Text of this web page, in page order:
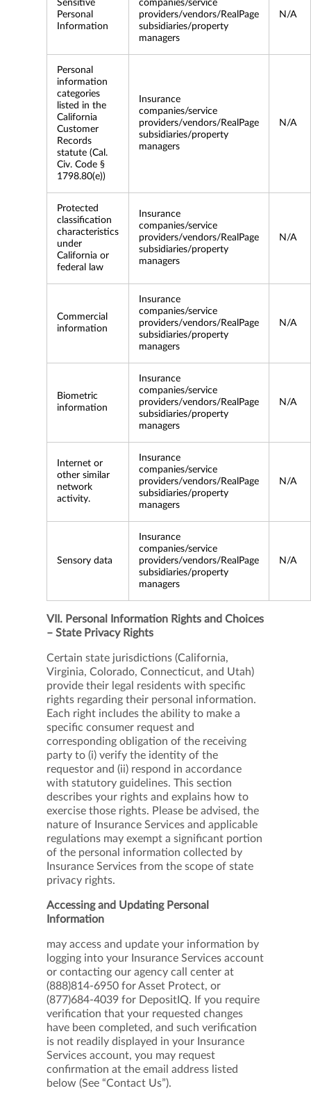
Sensitive
Personal
Information
companies/service
providers/vendors/RealPage
subsidiaries/property
managers
N/A
Personal
information
categories
listed in the
California
Customer
Records
statute (Cal.
Civ. Code §
1798.80(e))
Insurance
companies/service
providers/vendors/RealPage
subsidiaries/property
managers
N/A
Protected
classification
characteristics
under
California or
federal law
Insurance
companies/service
providers/vendors/RealPage
subsidiaries/property
managers
N/A
Commercial
information
Insurance
companies/service
providers/vendors/RealPage
subsidiaries/property
managers
N/A
Biometric
information
Insurance
companies/service
providers/vendors/RealPage
subsidiaries/property
managers
N/A
Internet or
other similar
network
activity.
Insurance
companies/service
providers/vendors/RealPage
subsidiaries/property
managers
N/A
Sensory data
Insurance
companies/service
providers/vendors/RealPage
subsidiaries/property
managers
N/A
VII. Personal Information Rights and Choices
– State Privacy Rights
Certain state jurisdictions (California,
Virginia, Colorado, Connecticut, and Utah)
provide their legal residents with specific
rights regarding their personal information.
Each right includes the ability to make a
specific consumer request and
corresponding obligation of the receiving
party to (i) verify the identity of the
requestor and (ii) respond in accordance
with statutory guidelines. This section
describes your rights and explains how to
exercise those rights. Please be advised, the
nature of Insurance Services and applicable
regulations may exempt a significant portion
of the personal information collected by
Insurance Services from the scope of state
privacy rights.
Accessing and Updating Personal
Information
may access and update your information by
logging into your Insurance Services account
or contacting our agency call center at
(888)814-6950 for Asset Protect, or
(877)684-4039 for DepositIQ. If you require
verification that your requested changes
have been completed, and such verification
is not readily displayed in your Insurance
Services account, you may request
confirmation at the email address listed
below (See “Contact Us”).